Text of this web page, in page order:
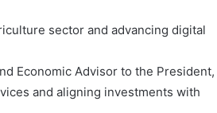
sector and advancing digital
Economic Advisor to the President,
and aligning investments with